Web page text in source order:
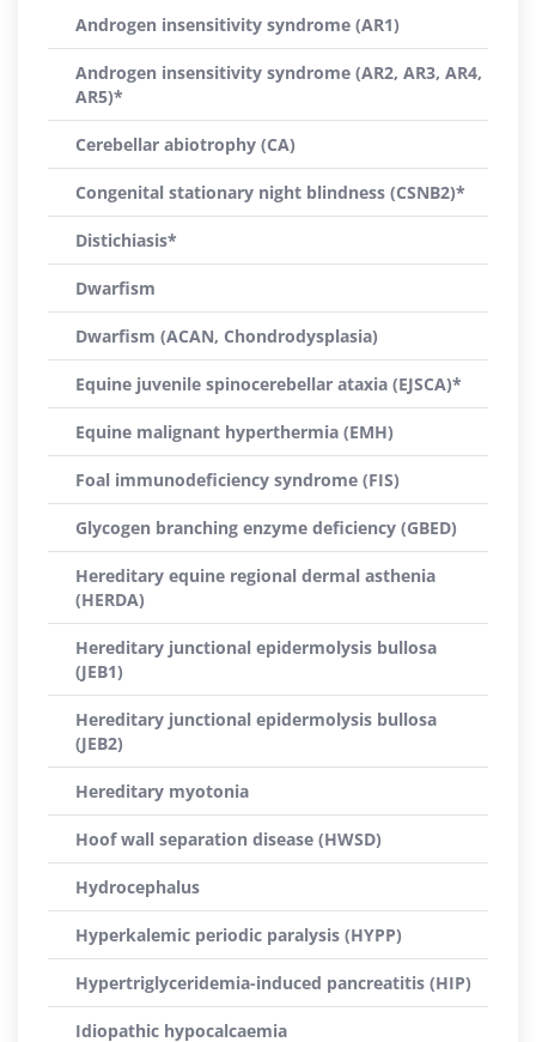
Androgen insensitivity syndrome (AR1)
Androgen insensitivity syndrome (AR2, AR3, AR4,
AR5)*
Cerebellar abiotrophy (CA)
Congenital stationary night blindness (CSNB2)*
Distichiasis*
Dwarfism
Dwarfism (ACAN, Chondrodysplasia)
Equine juvenile spinocerebellar ataxia (EJSCA)*
Equine malignant hyperthermia (EMH)
Foal immunodeficiency syndrome (FIS)
Glycogen branching enzyme deficiency (GBED)
Hereditary equine regional dermal asthenia
(HERDA)
Hereditary junctional epidermolysis bullosa
(JEB1)
Hereditary junctional epidermolysis bullosa
(JEB2)
Hereditary myotonia
Hoof wall separation disease (HWSD)
Hydrocephalus
Hyperkalemic periodic paralysis (HYPP)
Hypertriglyceridemia-induced pancreatitis (HIP)
Idiopathic hypocalcaemia